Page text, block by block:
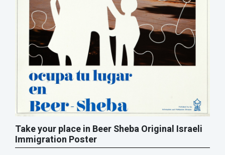
Take your place in Beer Sheba Original Israeli
Immigration Poster